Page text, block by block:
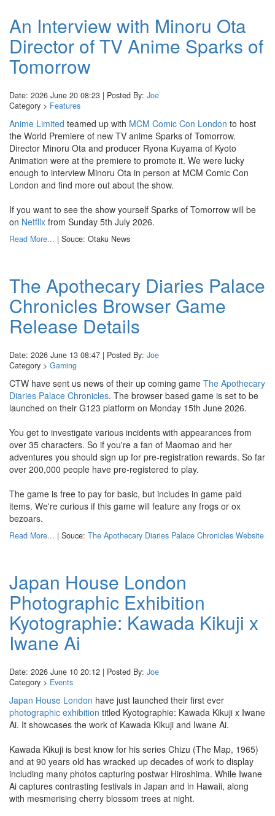
An Interview with Minoru Ota
Director of TV Anime Sparks of
Tomorrow
Date: 2026 June 20 08:23 | Posted By: Joe
Category > Features
Anime Limited teamed up with MCM Comic Con London to host
the World Premiere of new TV anime Sparks of Tomorrow.
Director Minoru Ota and producer Ryona Kuyama of Kyoto
Animation were at the premiere to promote it. We were lucky
enough to interview Minoru Ota in person at MCM Comic Con
London and find more out about the show.
If you want to see the show yourself Sparks of Tomorrow will be
on Netflix from Sunday 5th July 2026.
Read More... | Souce: Otaku News
The Apothecary Diaries Palace
Chronicles Browser Game
Release Details
Date: 2026 June 13 08:47 | Posted By: Joe
Category > Gaming
CTW have sent us news of their up coming game The Apothecary
Diaries Palace Chronicles. The browser based game is set to be
launched on their G123 platform on Monday 15th June 2026.
You get to investigate various incidents with appearances from
over 35 characters. So if you're a fan of Maomao and her
adventures you should sign up for pre-registration rewards. So far
over 200,000 people have pre-registered to play.
The game is free to pay for basic, but includes in game paid
items. We're curious if this game will feature any frogs or ox
bezoars.
Read More... | Souce: The Apothecary Diaries Palace Chronicles Website
Japan House London
Photographic Exhibition
Kyotographie: Kawada Kikuji x
Iwane Ai
Date: 2026 June 10 20:12 | Posted By: Joe
Category > Events
Japan House London have just launched their first ever
photographic exhibition titled Kyotographie: Kawada Kikuji x Iwane
Ai. It showcases the work of Kawada Kikuji and Iwane Ai.
Kawada Kikuji is best know for his series Chizu (The Map, 1965)
and at 90 years old has wracked up decades of work to display
including many photos capturing postwar Hiroshima. While Iwane
Ai captures contrasting festivals in Japan and in Hawaii, along
with mesmerising cherry blossom trees at night.